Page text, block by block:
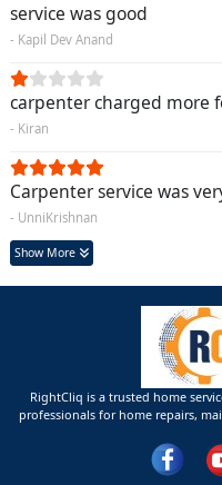
service was good
- Kapil Dev Anand
carpenter charged more
- Kiran
Carpenter service was
- UnniKrishnan
Show More
RightCliq is a trusted home
professionals for home repairs,